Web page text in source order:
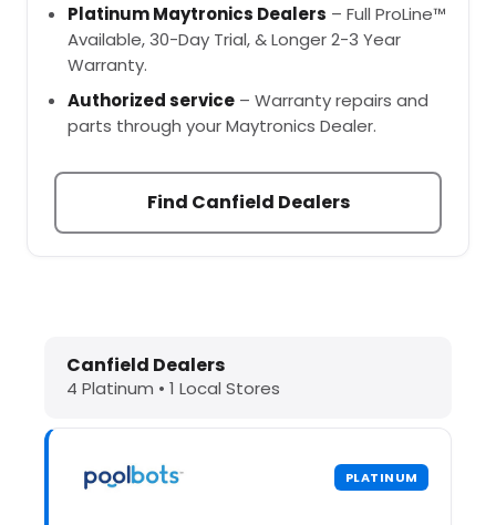
Platinum Maytronics Dealers – Full ProLine™
Available, 30-Day Trial, & Longer 2-3 Year
Warranty.
Authorized service – Warranty repairs and
parts through your Maytronics Dealer.
Find Canfield Dealers
Dolphin Pool Cleaners in
Canfield Dealers
4 Platinum • 1 Local Stores
PLATINUM